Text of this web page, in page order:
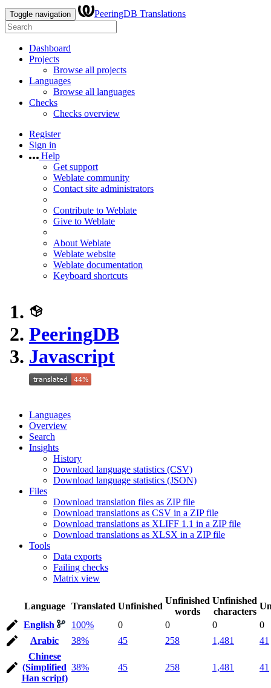
Toggle navigation PeeringDB Translations
Dashboard
Projects
Browse all projects
Languages
Browse all languages
Checks
Checks overview
Register
Sign in
Help
Get support
Weblate community
Contact site administrators
Contribute to Weblate
Give to Weblate
About Weblate
Weblate website
Weblate documentation
Keyboard shortcuts
PeeringDB
Javascript
Languages
Overview
Search
Insights
History
Download language statistics (CSV)
Download language statistics (JSON)
Files
Download translation files as ZIP file
Download translations as CSV in a ZIP file
Download translations as XLIFF 1.1 in a ZIP file
Download translations as XLSX in a ZIP file
Tools
Data exports
Failing checks
Matrix view
Language Translated Unfinished
Unfinished
words
Unfinished
characters
English
100% 0 0 0
0
Arabic
38% 45 258 1,481
41
Chinese
(Simplified
Han script)
38% 45 258 1,481 41